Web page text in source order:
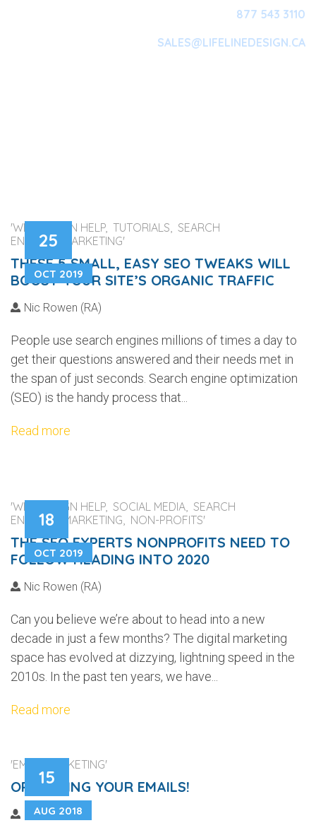
877 543 3110
SALES@LIFELINEDESIGN.CA
25
OCT 2019
'WEB DESIGN HELP, TUTORIALS, SEARCH
ENGINES, MARKETING'
THESE 5 SMALL, EASY SEO TWEAKS WILL
BOOST YOUR SITE’S ORGANIC TRAFFIC
Nic Rowen (RA)
People use search engines millions of times a day to
get their questions answered and their needs met in
the span of just seconds. Search engine optimization
(SEO) is the handy process that...
Read more
18
OCT 2019
'WEB DESIGN HELP, SOCIAL MEDIA, SEARCH
ENGINES, MARKETING, NON-PROFITS'
THE SEO EXPERTS NONPROFITS NEED TO
FOLLOW HEADING INTO 2020
Nic Rowen (RA)
Can you believe we’re about to head into a new
decade in just a few months? The digital marketing
space has evolved at dizzying, lightning speed in the
2010s. In the past ten years, we have...
Read more
15
AUG 2018
'EMAIL MARKETING'
OPTIMIZING YOUR EMAILS!